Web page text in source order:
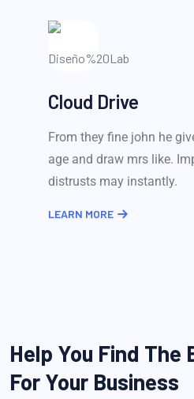
Cloud Drive
From they fine john he
age and draw mrs like.
distrusts may instantly.
LEARN MORE
Help You Find The
For Your Business